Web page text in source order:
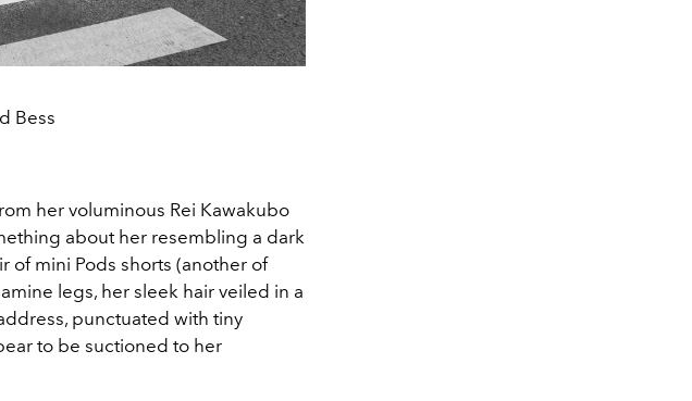
Bess
her voluminous Rei Kawakubo
about her resembling a dark
of mini Pods shorts (another of
legs, her sleek hair veiled in a
punctuated with tiny
to be suctioned to her